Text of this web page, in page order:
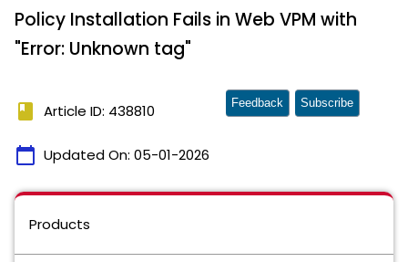
Policy Installation Fails in Web VPM with
"Error: Unknown tag"
book Article ID: 438810
calendar_today Updated On: 05-01-2026
Feedback Subscribe
Products